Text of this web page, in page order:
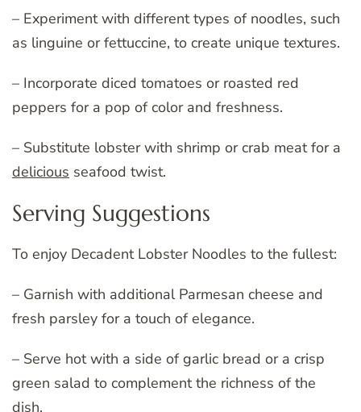
– Experiment with different types of noodles, such
as linguine or fettuccine, to create unique textures.
– Incorporate diced tomatoes or roasted red
peppers for a pop of color and freshness.
– Substitute lobster with shrimp or crab meat for a
delicious seafood twist.
Serving Suggestions
To enjoy Decadent Lobster Noodles to the fullest:
– Garnish with additional Parmesan cheese and
fresh parsley for a touch of elegance.
– Serve hot with a side of garlic bread or a crisp
green salad to complement the richness of the
dish.